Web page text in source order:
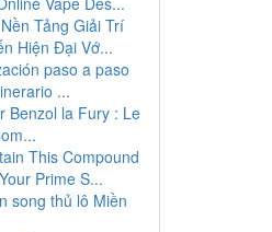
Tảng Giải Trí
Hiện Đại Vớ...
paso a paso
...
Benzol la Fury : Le
This Compound
Prime S...
song thủ lô Miền